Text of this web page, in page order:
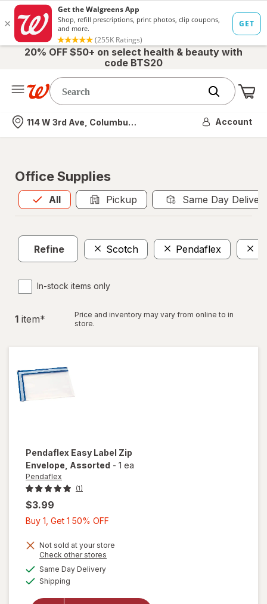
20% OFF $50+ on select health & beauty with
code BTS20
Nearest store
114 W 3rd Ave, Columbus, OH Account
Office Supplies
All
Allis selected Pickup Same Day
Refine Scotch Pendaflex
In-stock items only
1 item*
Price and inventory may vary from online to in
store.
Pendaflex Easy Label Zip
Envelope , Assorted - 1 ea
Pendaflex
(1)
$3.99
Buy 1, Get 1 50% OFF
Get
Not sold at your store
Check other stores
Same Day Deliveryavailable
Shipping
will open